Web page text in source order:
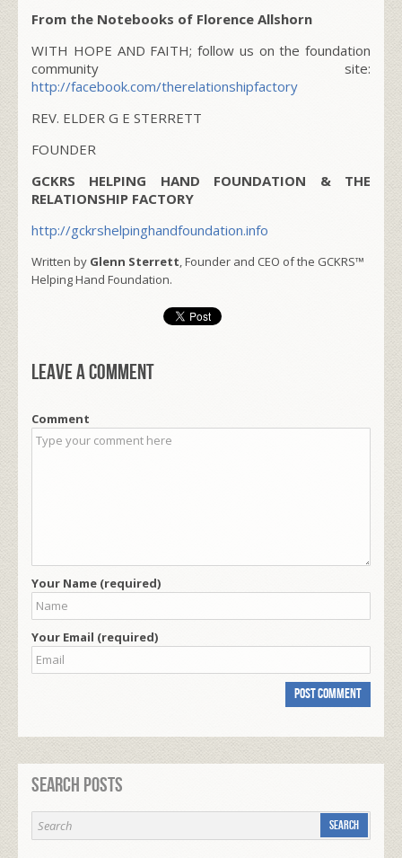
From the Notebooks of Florence Allshorn
WITH HOPE AND FAITH; follow us on the foundation
community site:
http://facebook.com/therelationshipfactory
REV. ELDER G E STERRETT
FOUNDER
GCKRS HELPING HAND FOUNDATION & THE
RELATIONSHIP FACTORY
http://gckrshelpinghandfoundation.info
Written by Glenn Sterrett, Founder and CEO of the GCKRS™
Helping Hand Foundation.
Leave a comment
Comment
Your Name (required)
Your Email (required)
Search Posts